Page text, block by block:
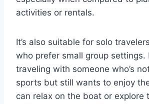
activities or rentals.
It’s also suitable for solo
who prefer small group settings.
traveling with someone who’s
sports but still wants to enjoy
can relax on the boat or explore